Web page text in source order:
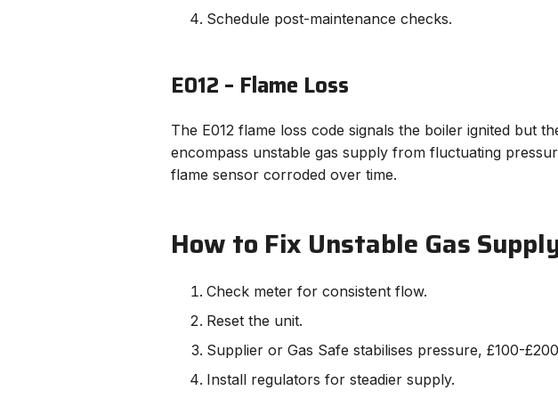
Schedule post-maintenance checks.
E012 – Flame Loss
The E012 flame loss code signals the boiler ignited but
encompass unstable gas supply from fluctuating
flame sensor corroded over time.
How to Fix Unstable Gas
Check meter for consistent flow.
Reset the unit.
Supplier or Gas Safe stabilises pressure, £100-
Install regulators for steadier supply.